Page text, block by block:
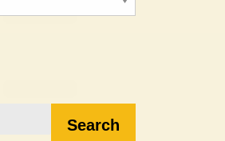
Search